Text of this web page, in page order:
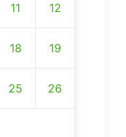
11 12
18 19
25 26